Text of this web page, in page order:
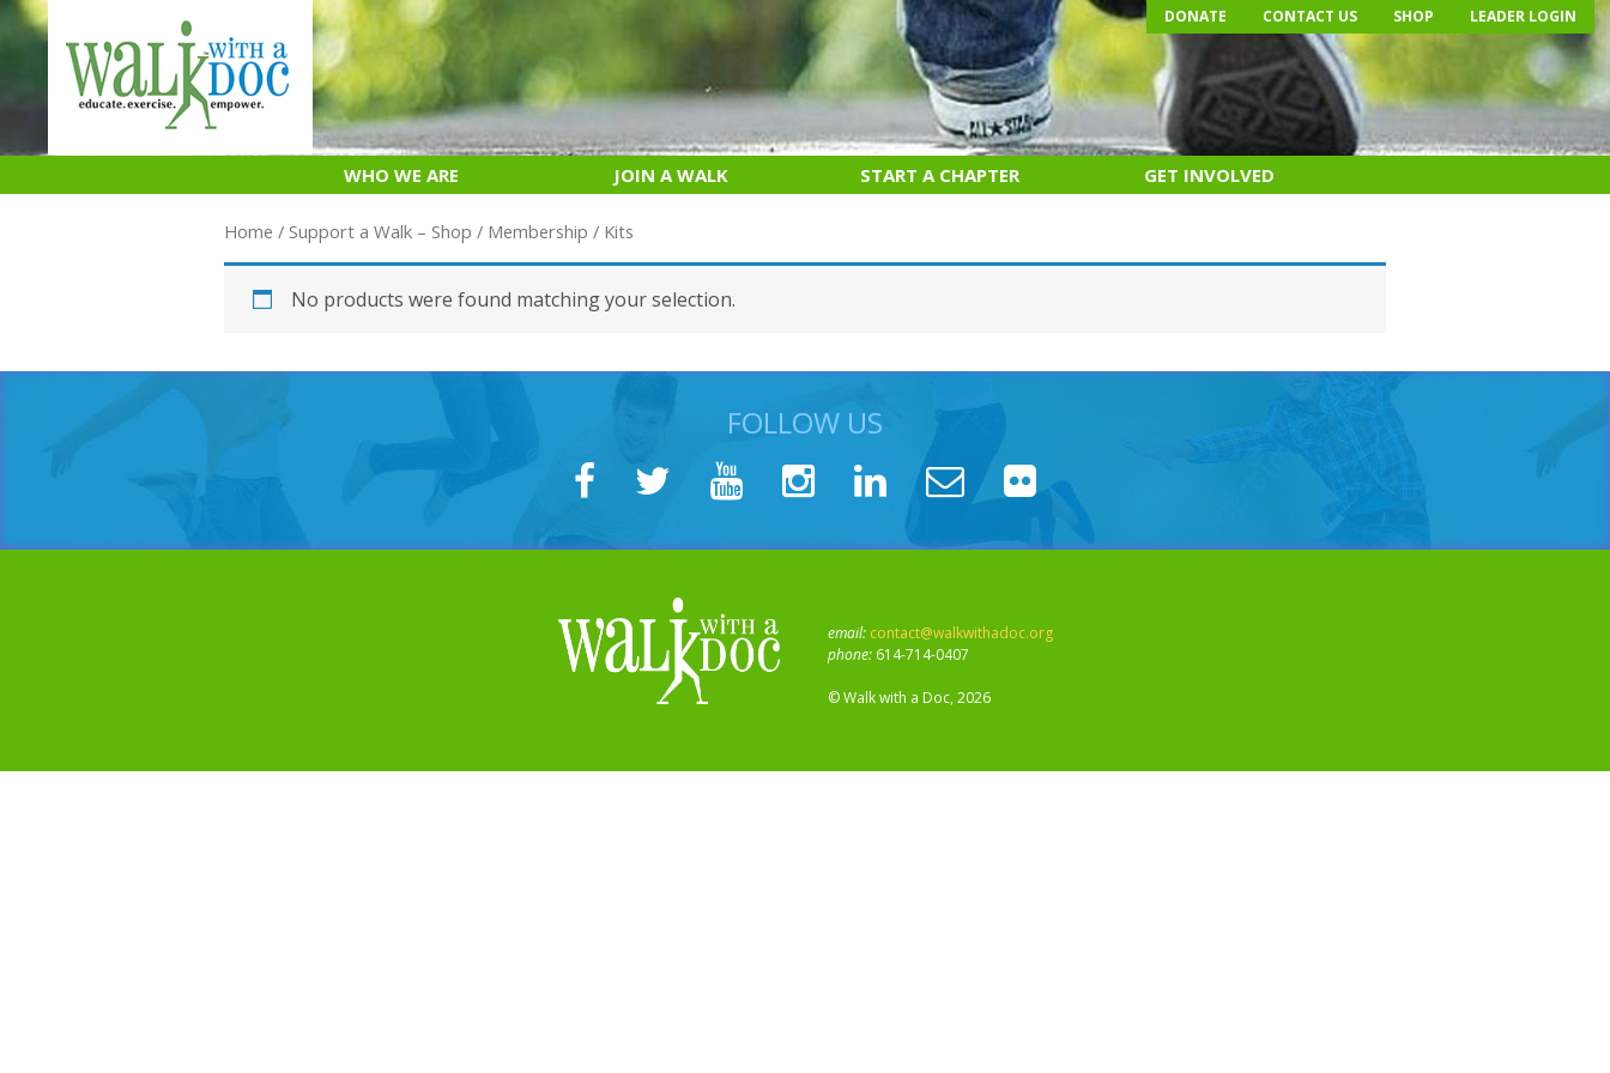
Skip
to
DONATE CONTACT US SHOP LEADER LOGIN
WHO WE ARE JOIN A WALK START A CHAPTER GET INVOLVED
Home / Support a Walk – Shop / Membership / Kits
No products were found matching your selection.
FOLLOW US
email: contact@walkwithadoc.org
phone: 614-714-0407
© Walk with a Doc, 2026